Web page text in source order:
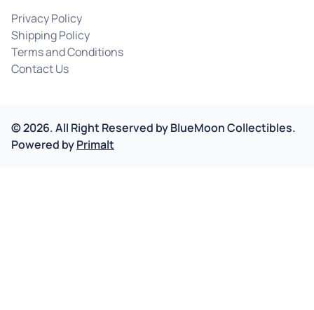
Privacy Policy
Shipping Policy
Terms and Conditions
Contact Us
©2026.All Right Reserved byBlueMoon Collectibles.
Powered byPrimalt